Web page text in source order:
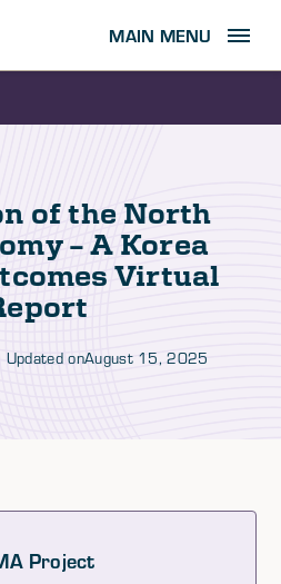
MAIN MENU
of the North
– A Korea
Virtual
onAugust 15, 2025
Project